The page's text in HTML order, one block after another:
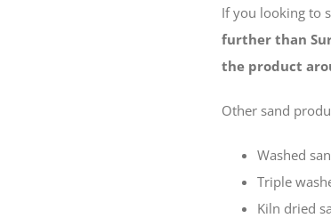
If you looking to
further than
the product
Other sand
Washed
Triple
Kiln dried